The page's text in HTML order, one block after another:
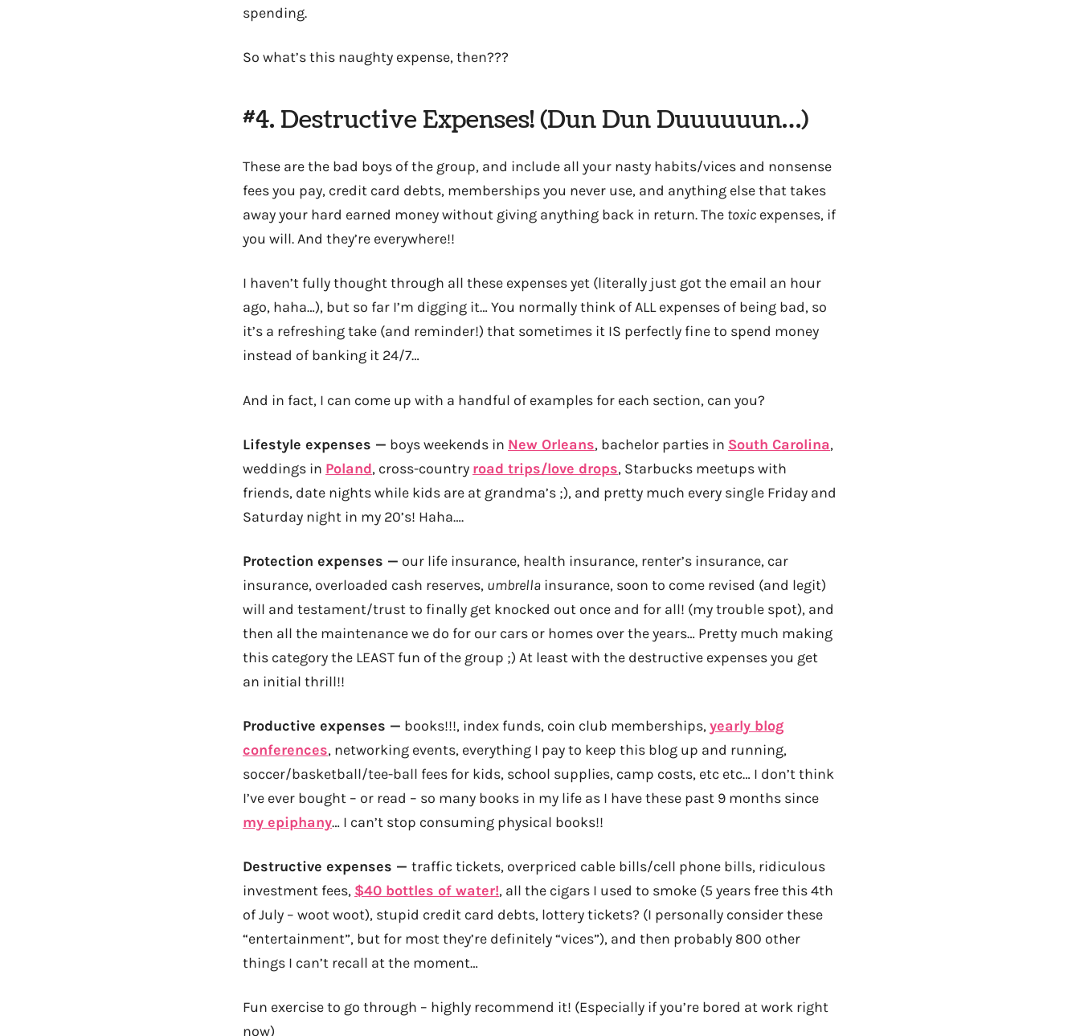
spending.
So what’s this naughty expense, then???
#4. Destructive Expenses! (Dun Dun Duuuuuun…)
These are the bad boys of the group, and include all your nasty habits/vices and nonsense
fees you pay, credit card debts, memberships you never use, and anything else that takes
away your hard earned money without giving anything back in return. The toxic expenses, if
you will. And they’re everywhere!!
I haven’t fully thought through all these expenses yet (literally just got the email an hour
ago, haha…), but so far I’m digging it… You normally think of ALL expenses of being bad, so
it’s a refreshing take (and reminder!) that sometimes it IS perfectly fine to spend money
instead of banking it 24/7…
And in fact, I can come up with a handful of examples for each section, can you?
Lifestyle expenses — boys weekends in New Orleans, bachelor parties in South Carolina,
weddings in Poland, cross-country road trips/love drops, Starbucks meetups with
friends, date nights while kids are at grandma’s ;), and pretty much every single Friday and
Saturday night in my 20’s! Haha….
Protection expenses — our life insurance, health insurance, renter’s insurance, car
insurance, overloaded cash reserves, umbrella insurance, soon to come revised (and legit)
will and testament/trust to finally get knocked out once and for all! (my trouble spot), and
then all the maintenance we do for our cars or homes over the years… Pretty much making
this category the LEAST fun of the group ;) At least with the destructive expenses you get
an initial thrill!!
Productive expenses — books!!!, index funds, coin club memberships,yearly blog
conferences, networking events, everything I pay to keep this blog up and running,
soccer/basketball/tee-ball fees for kids, school supplies, camp costs, etc etc… I don’t think
I’ve ever bought – or read – so many books in my life as I have these past 9 months since
my epiphany… I can’t stop consuming physical books!!
Destructive expenses — traffic tickets, overpriced cable bills/cell phone bills, ridiculous
investment fees, $40 bottles of water!, all the cigars I used to smoke (5 years free this 4th
of July – woot woot), stupid credit card debts, lottery tickets? (I personally consider these
“entertainment”, but for most they’re definitely “vices”), and then probably 800 other
things I can’t recall at the moment…
Fun exercise to go through – highly recommend it! (Especially if you’re bored at work right
now)